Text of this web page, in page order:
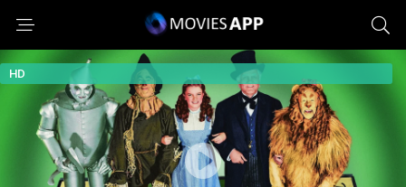
HD